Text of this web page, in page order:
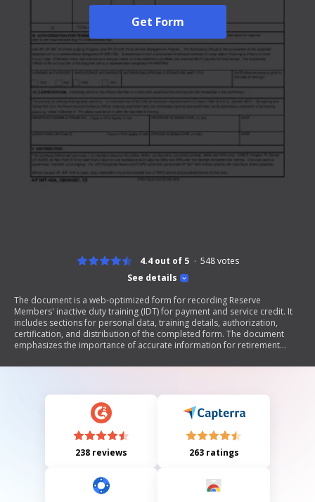
Get Form
See details
4.4 out of 5 548votes
The document is a web-optimized form for recording Reserve
Members' inactive duty training (IDT) for payment and service credit. It
includes sections for personal data, training details, authorization,
certification, and distribution of the completed form. The document
emphasizes the importance of accurate information for retirement
238 reviews 263 ratings